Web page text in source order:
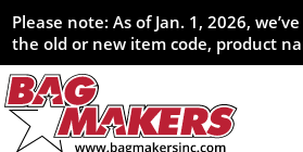
Please note: As of Jan. 1, 2026,
the old or new item code, product